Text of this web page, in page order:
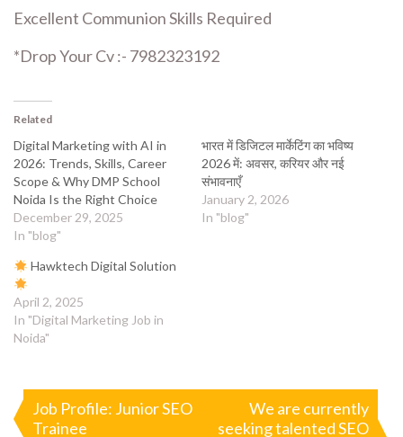
Excellent Communion Skills Required
*Drop Your Cv :- 7982323192
Related
Digital Marketing with AI in
2026: Trends, Skills, Career
Scope & Why DMP School
Noida Is the Right Choice
December 29, 2025
In "blog"
भारत में डिजिटल मार्केटिंग का भविष्य
2026 में: अवसर, करियर और नई
संभावनाएँ
January 2, 2026
In "blog"
Hawktech Digital Solution
April 2, 2025
In "Digital Marketing Job in
Noida"
Post
Job Profile: Junior SEO
Trainee
We are currently
seeking talented SEO